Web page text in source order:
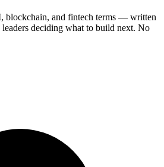
blockchain, and fintech terms — written
deciding what to build next. No